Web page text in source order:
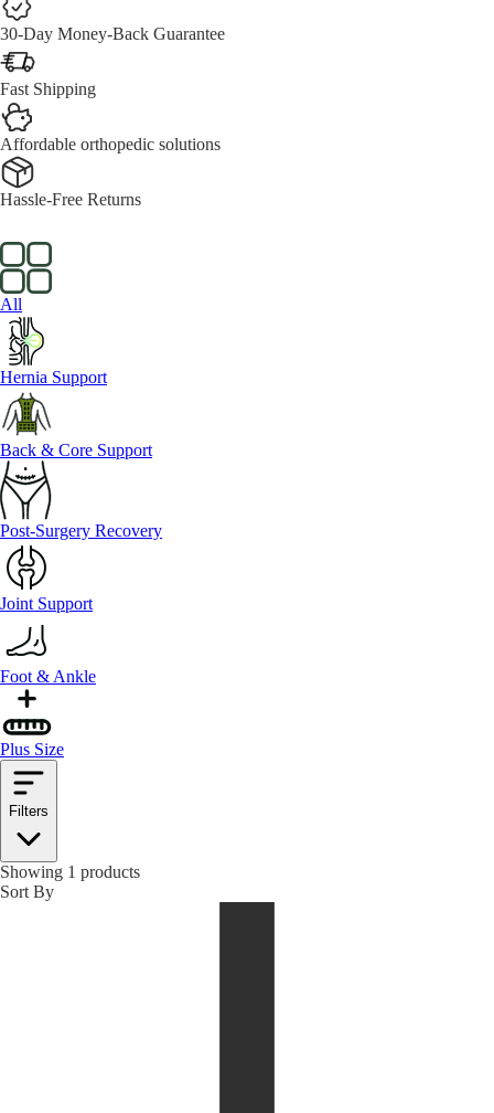
30-Day Money-Back Guarantee
Fast Shipping
Affordable orthopedic solutions
Hassle-Free Returns
All
Hernia Support
Back & Core Support
Post-Surgery Recovery
Joint Support
Foot & Ankle
Plus Size
Filters
Showing 1 products
Sort By